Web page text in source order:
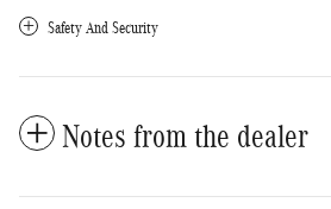
Safety And Security
Notes from the dealer